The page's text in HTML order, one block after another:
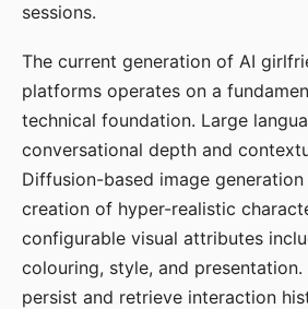
sessions.
The current generation of AI
platforms operates on a
technical foundation. Large
conversational depth and
Diffusion-based image
creation of hyper-realistic
configurable visual attributes
colouring, style, and
persist and retrieve interaction